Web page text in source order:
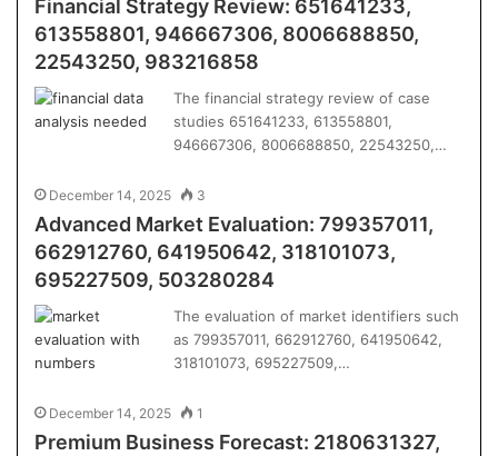
Financial Strategy Review: 651641233,
613558801, 946667306, 8006688850,
22543250, 983216858
The financial strategy review of case
studies 651641233, 613558801,
946667306, 8006688850, 22543250,…
December 14, 2025 3
Advanced Market Evaluation: 799357011,
662912760, 641950642, 318101073,
695227509, 503280284
The evaluation of market identifiers such
as 799357011, 662912760, 641950642,
318101073, 695227509,…
December 14, 2025 1
Premium Business Forecast: 2180631327,